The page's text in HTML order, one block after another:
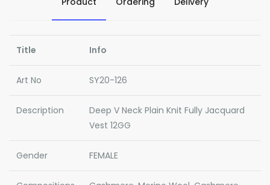
Title Info
Art No SY20-126
Description
Deep V Neck Plain Knit Fully Jacquard
Vest 12GG
Gender FEMALE